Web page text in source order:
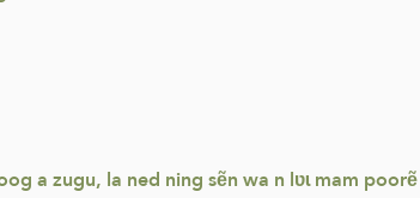
a zugu, la ned ning sẽn wa n lʋɩ mam